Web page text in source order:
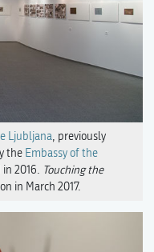
Ljubljana, previously
the Embassy of the
2016. Touching the
in March 2017.